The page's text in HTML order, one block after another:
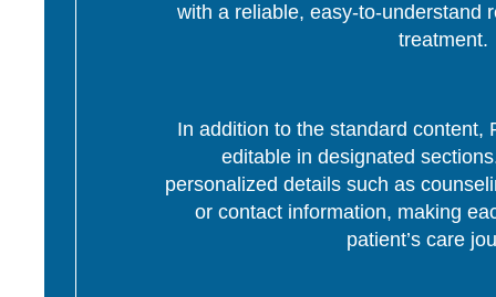
with a reliable, easy-to-understand
treatment.
In addition to the standard content,
editable in designated
personalized details such as
or contact information, making
patient’s care